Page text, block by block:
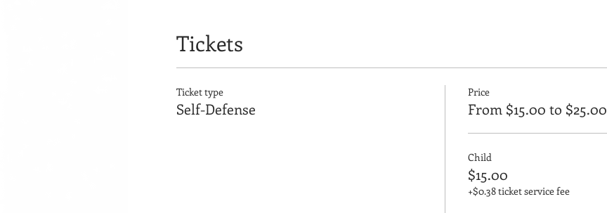
Tickets
Ticket type
Self-Defense
Price
From $15.00 to $25.00
Child
$15.00
+$0.38 ticket service fee